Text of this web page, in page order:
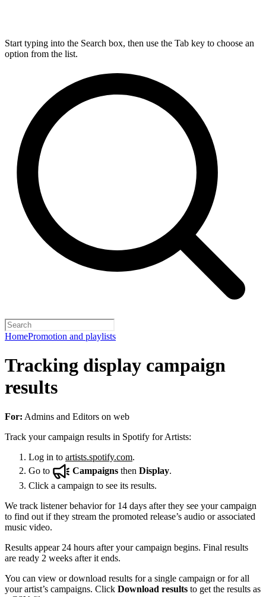
Start typing into the Search box, then use the Tab key to choose an
option from the list.
HomePromotion and playlists
Tracking display campaign
results
For: Admins and Editors on web
Track your campaign results in Spotify for Artists:
Log in to artists.spotify.com.
Go to
Campaigns then Display.
Click a campaign to see its results.
We track listener behavior for 14 days after they see your campaign
to find out if they stream the promoted release’s audio or associated
music video.
Results appear 24 hours after your campaign begins. Final results
are ready 2 weeks after it ends.
You can view or download results for a single campaign or for all
your artist’s campaigns. Click Download results to get the results as